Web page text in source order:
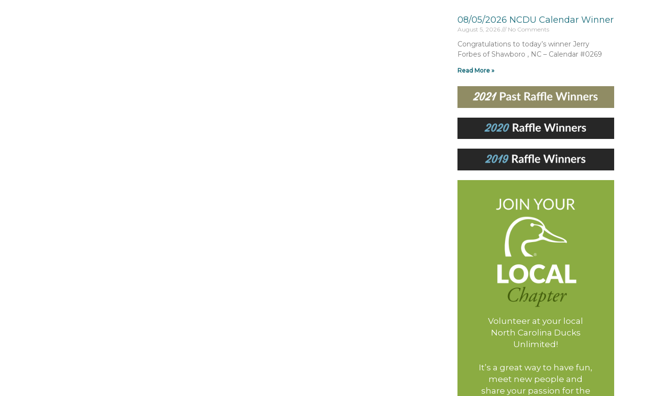
08/05/2026 NCDU Calendar Winner
August 5, 2026 No Comments
Congratulations to today’s winner Jerry
Forbes of Shawboro , NC – Calendar #0269
Read More »
Volunteer at your local
North Carolina Ducks
Unlimited!
It’s a great way to have fun,
meet new people and
share your passion for the